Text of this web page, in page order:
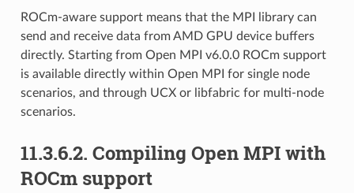
ROCm-aware support means that the MPI library can
send and receive data from AMD GPU device buffers
directly. Starting from Open MPI v6.0.0 ROCm support
is available directly within Open MPI for single node
scenarios, and through UCX or libfabric for multi-node
scenarios.
11.3.6.2. Compiling Open MPI with
ROCm support